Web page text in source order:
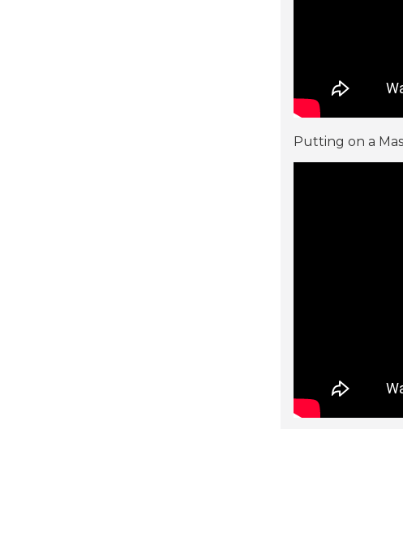
Putting on a